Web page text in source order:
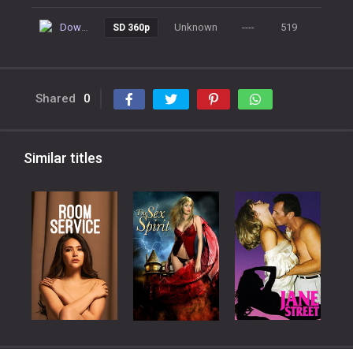
Download SD 360p Unknown ---- 519
Shared 0
Similar titles